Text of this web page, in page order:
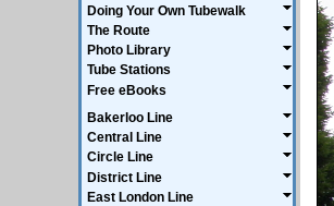
Doing Your Own Tubewalk
The Route
Photo Library
Tube Stations
Free eBooks
Bakerloo Line
Central Line
Circle Line
District Line
East London Line